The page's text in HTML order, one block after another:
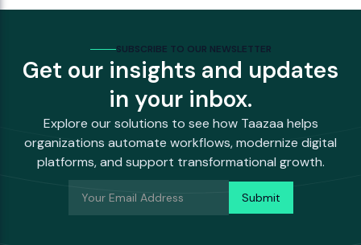
SUBSCRIBE TO OUR NEWSLETTER
Get our insights and updates
in your inbox.
Explore our solutions to see how Taazaa helps
organizations automate workflows, modernize digital
platforms, and support transformational growth.